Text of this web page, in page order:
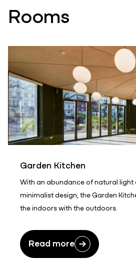
Rooms
Garden Kitchen
With an abundance of natural light
minimalist design, the Garden
the indoors with the outdoors.
Read more